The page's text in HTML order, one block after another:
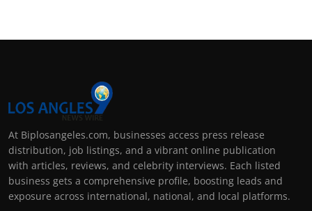
At Biplosangeles.com, businesses access press release
distribution, job listings, and a vibrant online publication
with articles, reviews, and celebrity interviews. Each listed
business gets a comprehensive profile, boosting leads and
exposure across international, national, and local platforms.